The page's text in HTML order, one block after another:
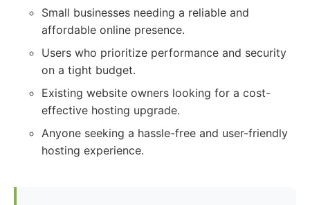
Small businesses needing a reliable and
affordable online presence.
Users who prioritize performance and security
on a tight budget.
Existing website owners looking for a cost-
effective hosting upgrade.
Anyone seeking a hassle-free and user-friendly
hosting experience.